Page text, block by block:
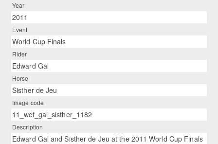
Year
2011
Event
World Cup Finals
Rider
Edward Gal
Horse
Sisther de Jeu
Image code
11_wcf_gal_sisther_1182
Description
Edward Gal and Sisther de Jeu at the 2011 World Cup Finals